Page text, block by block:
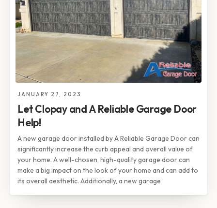
JANUARY 27, 2023
Let Clopay and A Reliable Garage Door
Help!
A new garage door installed by A Reliable Garage Door can
significantly increase the curb appeal and overall value of
your home. A well-chosen, high-quality garage door can
make a big impact on the look of your home and can add to
its overall aesthetic. Additionally, a new garage